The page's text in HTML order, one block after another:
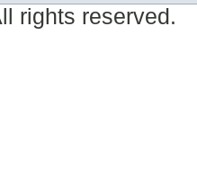
rights reserved.